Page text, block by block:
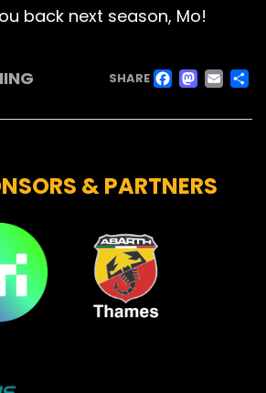
back next season, Mo!
SHARE
& PARTNERS